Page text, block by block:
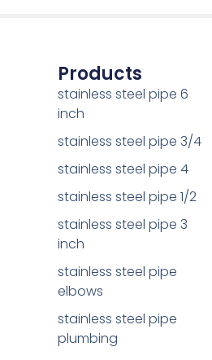
Products
stainless steel pipe 6
inch
stainless steel pipe 3/4
stainless steel pipe 4
stainless steel pipe 1/2
stainless steel pipe 3
inch
stainless steel pipe
elbows
stainless steel pipe
plumbing